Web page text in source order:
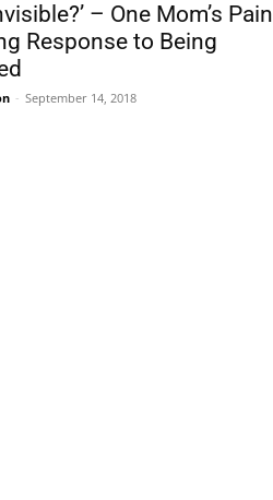
– One Mom’s Pain
Response to Being
- September 14, 2018